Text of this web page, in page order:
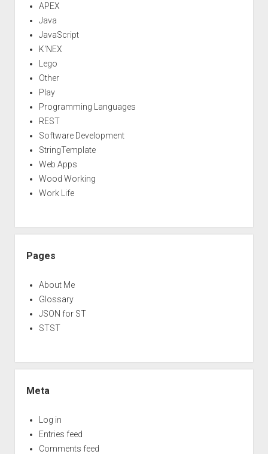
APEX
Java
JavaScript
K'NEX
Lego
Other
Play
Programming Languages
REST
Software Development
StringTemplate
Web Apps
Wood Working
Work Life
Pages
About Me
Glossary
JSON for ST
STST
Meta
Log in
Entries feed
Comments feed